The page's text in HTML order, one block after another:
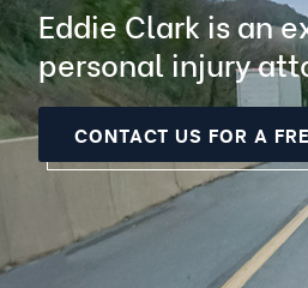
Eddie Clark is an
personal injury
CONTACT US FOR A